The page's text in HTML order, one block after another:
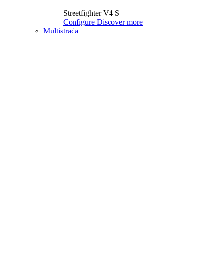
Streetfighter V4 S
Configure Discover more
Multistrada